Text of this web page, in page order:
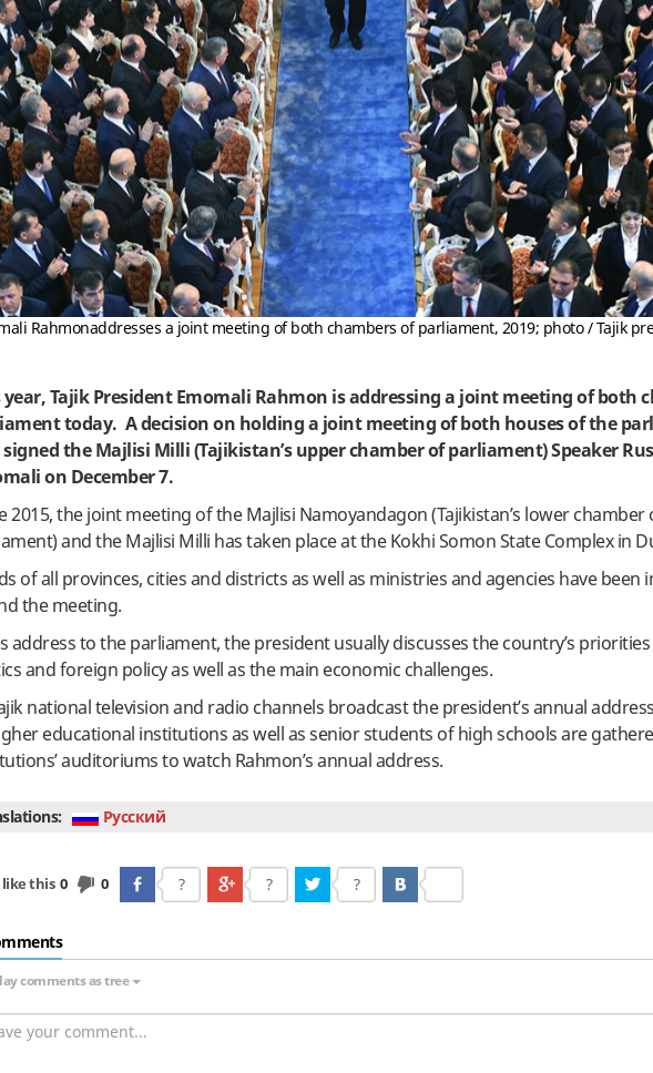
Rahmonaddresses a joint meeting of both chambers of parliament, 2019; photo / Tajik
year, Tajik President Emomali Rahmon is addressing a joint meeting of both
today. A decision on holding a joint meeting of both houses of the
the Majlisi Milli (Tajikistan’s upper chamber of parliament) Speaker
on December 7.
2015, the joint meeting of the Majlisi Namoyandagon (Tajikistan’s lower chamber
and the Majlisi Milli has taken place at the Kokhi Somon State Complex in
of all provinces, cities and districts as well as ministries and agencies have been
the meeting.
address to the parliament, the president usually discusses the country’s
and foreign policy as well as the main economic challenges.
national television and radio channels broadcast the president’s annual
educational institutions as well as senior students of high schools are
auditoriums to watch Rahmon’s annual address.
Руcский
this 0 0 ? ? ?
comments as tree